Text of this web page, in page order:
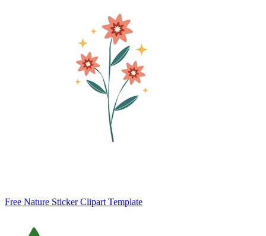
Free Nature Sticker Clipart Template